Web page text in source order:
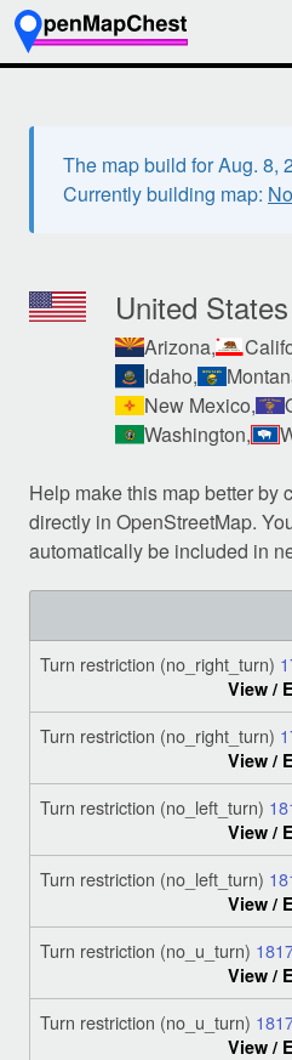
The map build for Aug. 8,
Currently building map:
United
Arizona,
Idaho,
New Mexico,
Washington,
Help make this map better by
directly in OpenStreetMap.
automatically be included in
Turn restriction (no_right_turn)
View /
Turn restriction (no_right_turn)
View /
Turn restriction (no_left_turn)
View /
Turn restriction (no_left_turn)
View /
Turn restriction (no_u_turn)
View /
Turn restriction (no_u_turn)
View /